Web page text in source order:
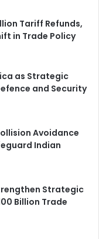
Tariff Refunds,
in Trade Policy
as Strategic
and Security
Avoidance
Indian
Strategic
Billion Trade